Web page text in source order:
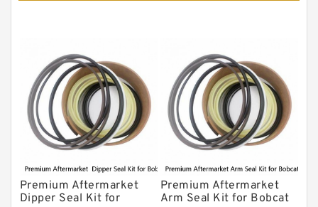
Premium Aftermarket
Dipper Seal Kit for
Premium Aftermarket
Arm Seal Kit for Bobcat